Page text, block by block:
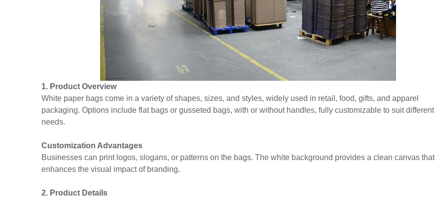
1. Product Overview
White paper bags come in a variety of shapes, sizes, and styles, widely used in retail, food, gifts, and apparel
packaging. Options include flat bags or gusseted bags, with or without handles, fully customizable to suit different
needs.
Customization Advantages
Businesses can print logos, slogans, or patterns on the bags. The white background provides a clean canvas that
enhances the visual impact of branding.
2. Product Details